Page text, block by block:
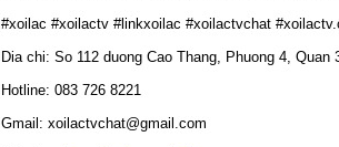
#xoilac #xoilactv #linkxoilac #xoilactvchat
Dia chi: So 112 duong Cao Thang, Phuong 4, Quan
Hotline: 083 726 8221
Gmail: xoilactvchat@gmail.com